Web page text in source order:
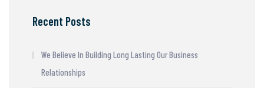
Recent Posts
We Believe In Building Long Lasting Our Business
Relationships